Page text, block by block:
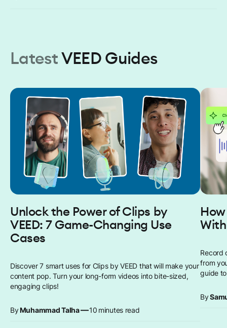
LatestVEED Guides
Unlock the Power of Clips by
VEED: 7 Game-Changing Use
Cases
Discover 7 smart uses for Clips by VEED that will make your
content pop. Turn your long-form videos into bite-sized,
engaging clips!
ByMuhammad Talha—10 minutes read
Record
from
guide
By